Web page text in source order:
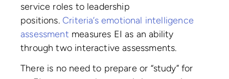
service roles to leadership
positions. Criteria’s emotional intelligence
assessment measures EI as an ability
through two interactive assessments.
There is no need to prepare or “study” for